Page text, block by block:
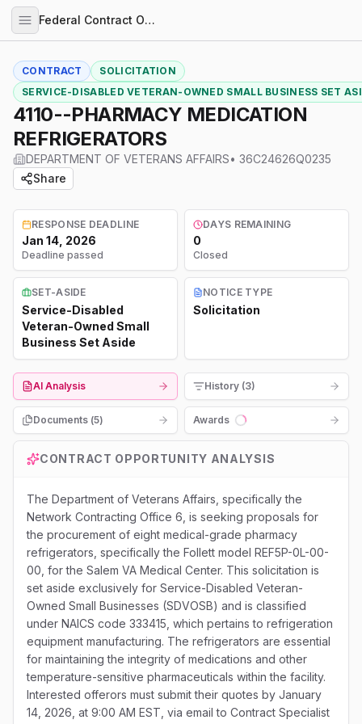
Federal Contract Opportunities
CONTRACT
SOLICITATION
SERVICE-DISABLED VETERAN-OWNED SMALL BUSINESS SET
4110--PHARMACY MEDICATION
REFRIGERATORS
DEPARTMENT OF VETERANS AFFAIRS• 36C24626Q0235
Share
RESPONSE DEADLINE
Jan 14, 2026
Deadline passed
DAYS REMAINING
0
Closed
SET-ASIDE
Service-Disabled
Veteran-Owned Small
Business Set Aside
NOTICE TYPE
Solicitation
AI Analysis History (3)
Documents (5)
Awards
Loading...
CONTRACT OPPORTUNITY ANALYSIS
The Department of Veterans Affairs, specifically the
Network Contracting Office 6, is seeking proposals for
the procurement of eight medical-grade pharmacy
refrigerators, specifically the Follett model REF5P-0L-00-
00, for the Salem VA Medical Center. This solicitation is
set aside exclusively for Service-Disabled Veteran-
Owned Small Businesses (SDVOSB) and is classified
under NAICS code 333415, which pertains to refrigeration
equipment manufacturing. The refrigerators are essential
for maintaining the integrity of medications and other
temperature-sensitive pharmaceuticals within the facility.
Interested offerors must submit their quotes by January
14, 2026, at 9:00 AM EST, via email to Contract Specialist